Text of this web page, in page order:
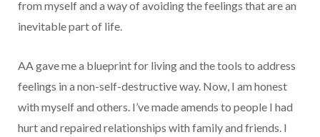
from myself and a way of avoiding the feelings that are an
inevitable part of life.
AA gave me a blueprint for living and the tools to address
feelings in a non-self-destructive way. Now, I am honest
with myself and others. I’ve made amends to people I had
hurt and repaired relationships with family and friends. I